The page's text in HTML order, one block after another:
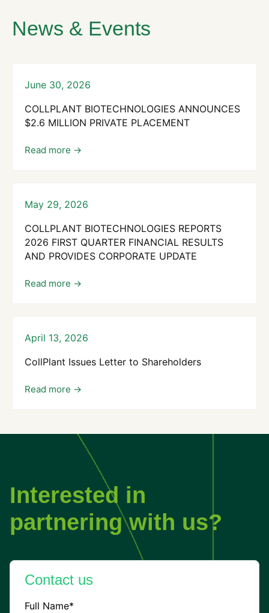
News & Events
COLLPLANT BIOTECHNOLOGIES ANNOUNCES
$2.6 MILLION PRIVATE PLACEMENT
June 30, 2026
COLLPLANT BIOTECHNOLOGIES REPORTS
2026 FIRST QUARTER FINANCIAL RESULTS
AND PROVIDES CORPORATE UPDATE
May 29, 2026
CollPlant Issues Letter to Shareholders
April 13, 2026
Interested in
partnering with us?
Contact us
Full Name*